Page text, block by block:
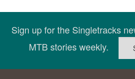
Sign up for the Singletracks
MTB stories weekly.